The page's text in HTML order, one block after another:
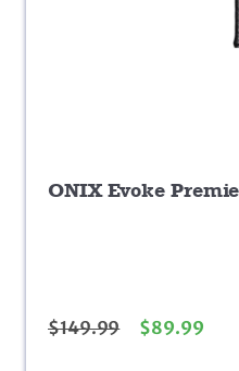
ONIX Evoke
$149.99 $89.99